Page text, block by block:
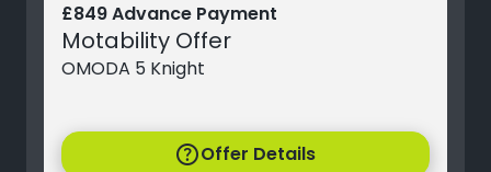
£849 Advance Payment
Motability Offer
OMODA 5 Knight
helpOffer Details